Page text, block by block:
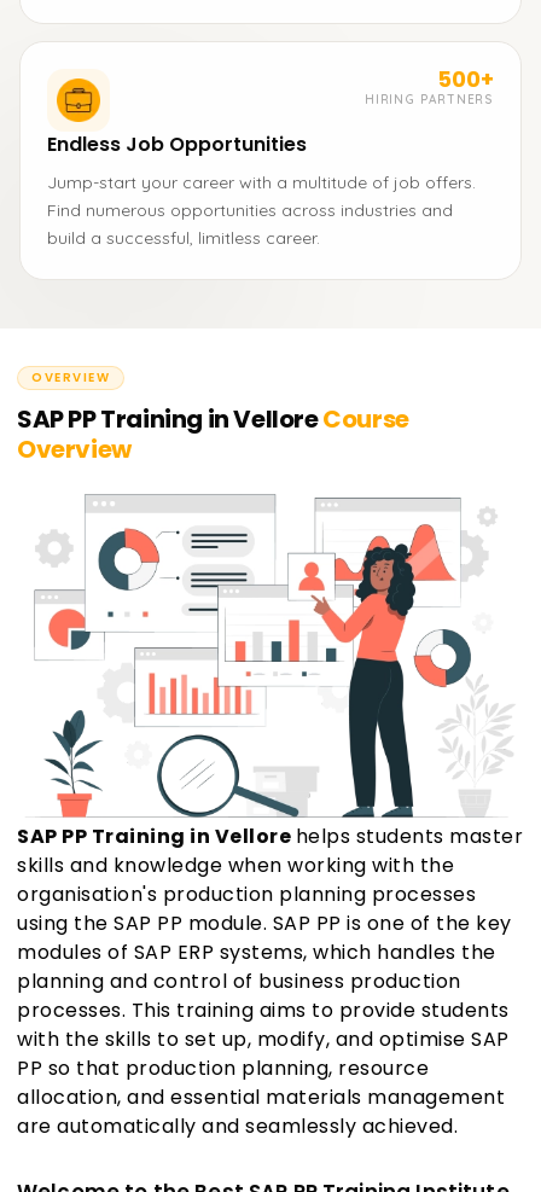
500+
HIRING PARTNERS
Endless Job Opportunities
Jump-start your career with a multitude of job offers.
Find numerous opportunities across industries and
build a successful, limitless career.
OVERVIEW
SAP PP Training in VelloreCourse
Overview
SAP PP Training in Vellore helps students master
skills and knowledge when working with the
organisation's production planning processes
using the SAP PP module. SAP PP is one of the key
modules of SAP ERP systems, which handles the
planning and control of business production
processes. This training aims to provide students
with the skills to set up, modify, and optimise SAP
PP so that production planning, resource
allocation, and essential materials management
are automatically and seamlessly achieved.